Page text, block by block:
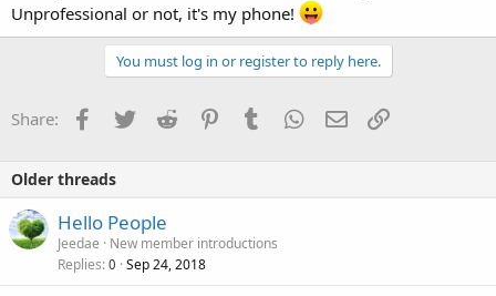
Unprofessional or not, it's my phone!
You must log in or register to reply here.
Share: Facebook
Twitter Reddit PinterestTumblr WhatsApp
Email
Older threads
Hello People
Jeedae
New member introductions
Replies 0 Sep 24, 2018